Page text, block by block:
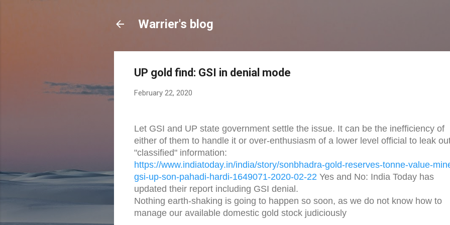
Warrier's blog
UP gold find: GSI in denial mode
February 22, 2020
Let GSI and UP state government settle the issue. It can be the inefficiency of
either of them to handle it or over-enthusiasm of a lower level official to leak
"classified" information:
https://www.indiatoday.in/india/story/sonbhadra-gold-reserves-tonne-value-
gsi-up-son-pahadi-hardi-1649071-2020-02-22 Yes and No: India Today has
updated their report including GSI denial.
Nothing earth-shaking is going to happen so soon, as we do not know how to
manage our available domestic gold stock judiciously